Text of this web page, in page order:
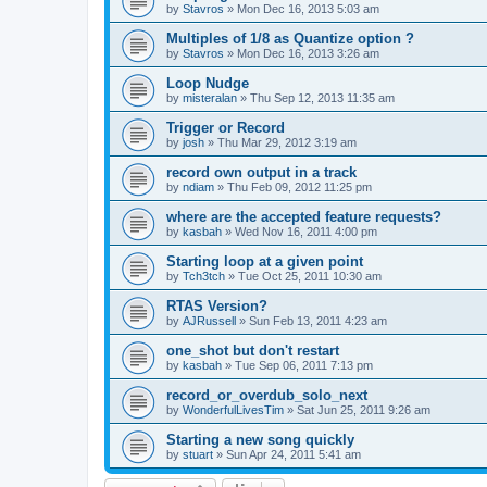
by Stavros » Mon Dec 16, 2013 5:03 am
Multiples of 1/8 as Quantize option ?
by Stavros » Mon Dec 16, 2013 3:26 am
Loop Nudge
by misteralan » Thu Sep 12, 2013 11:35 am
Trigger or Record
by josh » Thu Mar 29, 2012 3:19 am
record own output in a track
by ndiam » Thu Feb 09, 2012 11:25 pm
where are the accepted feature requests?
by kasbah » Wed Nov 16, 2011 4:00 pm
Starting loop at a given point
by Tch3tch » Tue Oct 25, 2011 10:30 am
RTAS Version?
by AJRussell » Sun Feb 13, 2011 4:23 am
one_shot but don't restart
by kasbah » Tue Sep 06, 2011 7:13 pm
record_or_overdub_solo_next
by WonderfulLivesTim » Sat Jun 25, 2011 9:26 am
Starting a new song quickly
by stuart » Sun Apr 24, 2011 5:41 am